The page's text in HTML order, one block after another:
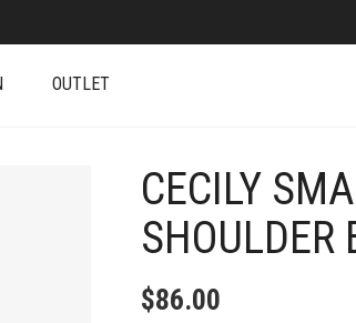
OUTLET
CECILY
SHOULDER
$86.00